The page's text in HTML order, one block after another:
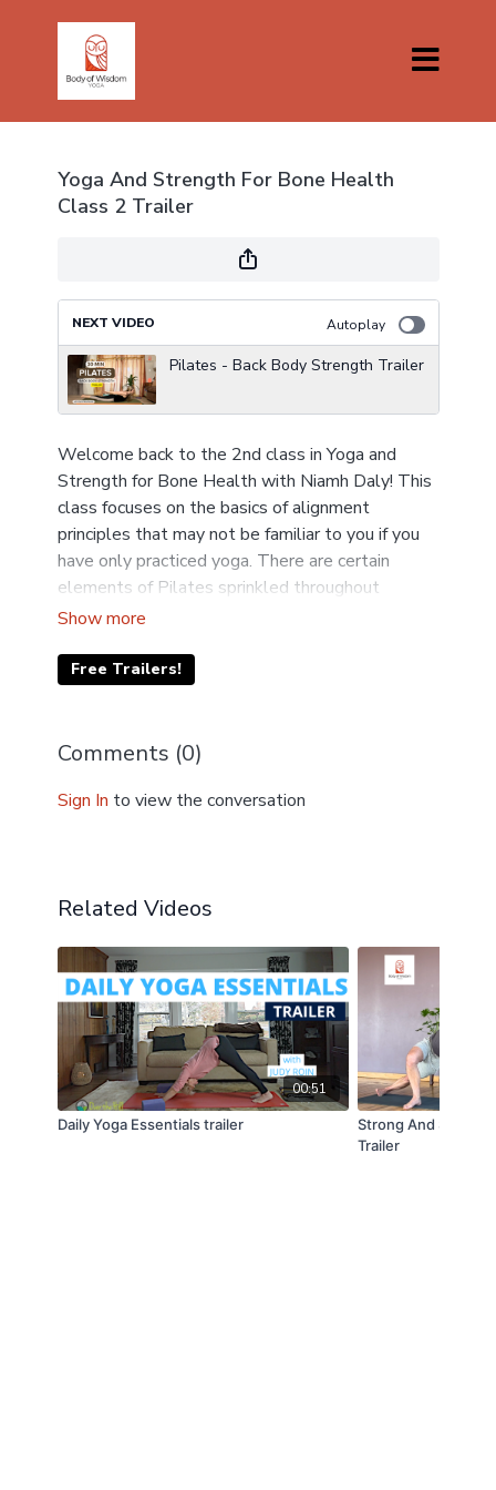
Yoga And Strength For Bone Health
Class 2 Trailer
NEXT VIDEO Autoplay
Pilates - Back Body Strength Trailer
Welcome back to the 2nd class in Yoga and
Strength for Bone Health with Niamh Daly! This
class focuses on the basics of alignment
principles that may not be familiar to you if you
have only practiced yoga. There are certain
elements of Pilates sprinkled throughout
Niamh's classes. Learn to use resistance bands
include a resistance band, chair and blocks.
Free Trailers!
Comments (0)
Sign In to view the conversation
Related Videos
00:51
Daily Yoga Essentials trailer
Strong And Supple
Trailer